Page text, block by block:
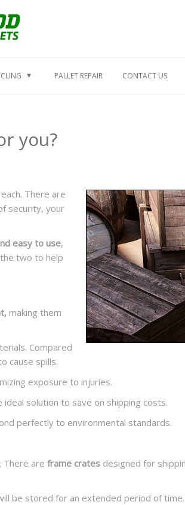
PALLET REPAIR CONTACT US
you?
There are
security, your
easy to use,
two to help
making them
Compared
cause spills.
exposure to injuries.
solution to save on shipping costs.
perfectly to environmental standards.
There are frame crates designed for
be stored for an extended period of